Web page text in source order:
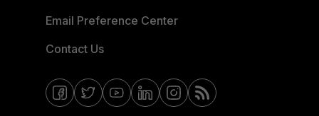
Email Preference Center
Contact Us